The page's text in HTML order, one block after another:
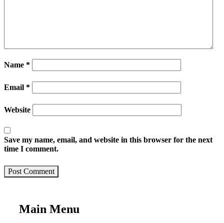
Name *
Email *
Website
Save my name, email, and website in this browser for the next
time I comment.
Post Comment
Main Menu